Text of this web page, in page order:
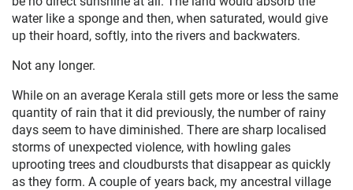
water like a sponge and then, when saturated, would give
up their hoard, softly, into the rivers and backwaters.
Not any longer.
While on an average Kerala still gets more or less the same
quantity of rain that it did previously, the number of rainy
days seem to have diminished. There are sharp localised
storms of unexpected violence, with howling gales
uprooting trees and cloudbursts that disappear as quickly
as they form. A couple of years back, my ancestral village